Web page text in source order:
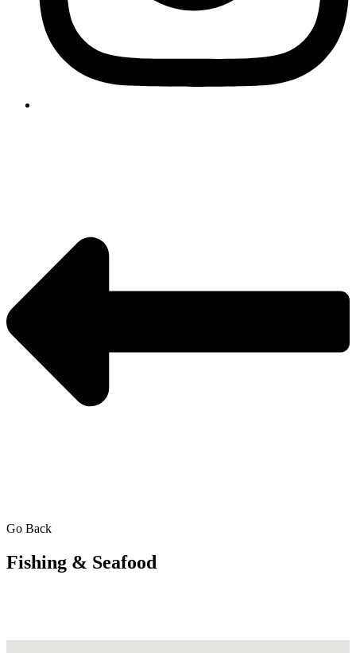
Go Back
Fishing & Seafood